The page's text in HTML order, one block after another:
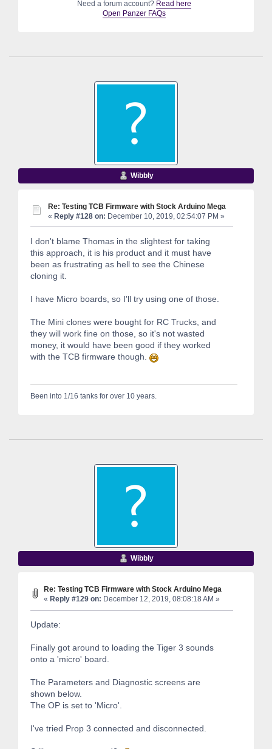
Need a forum account? Read here
Open Panzer FAQs
Wibbly
Re: Testing TCB Firmware with Stock Arduino Mega
« Reply #128 on: December 10, 2019, 02:54:07 PM »
I don't blame Thomas in the slightest for taking
this approach, it is his product and it must have
been as frustrating as hell to see the Chinese
cloning it.
I have Micro boards, so I'll try using one of those.
The Mini clones were bought for RC Trucks, and
they will work fine on those, so it's not wasted
money, it would have been good if they worked
with the TCB firmware though.
Been into 1/16 tanks for over 10 years.
Wibbly
Re: Testing TCB Firmware with Stock Arduino Mega
« Reply #129 on: December 12, 2019, 08:08:18 AM »
Update:
Finally got around to loading the Tiger 3 sounds
onto a 'micro' board.
The Parameters and Diagnostic screens are
shown below.
The OP is set to 'Micro'.
I've tried Prop 3 connected and disconnected.